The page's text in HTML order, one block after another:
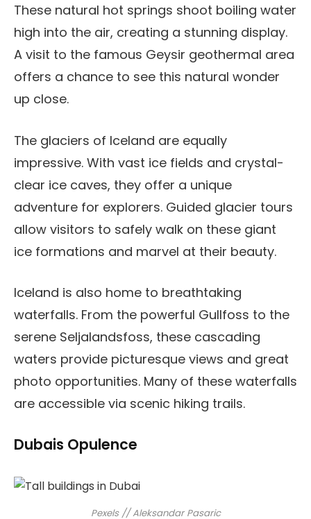
These natural hot springs shoot boiling water
high into the air, creating a stunning display.
A visit to the famous Geysir geothermal area
offers a chance to see this natural wonder
up close.
The glaciers of Iceland are equally
impressive. With vast ice fields and crystal-
clear ice caves, they offer a unique
adventure for explorers. Guided glacier tours
allow visitors to safely walk on these giant
ice formations and marvel at their beauty.
Iceland is also home to breathtaking
waterfalls. From the powerful Gullfoss to the
serene Seljalandsfoss, these cascading
waters provide picturesque views and great
photo opportunities. Many of these waterfalls
are accessible via scenic hiking trails.
Dubais Opulence
Pexels // Aleksandar Pasaric